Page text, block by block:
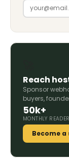
Reach
Sponsor
buyers,
50k+
MONTHLY
Become